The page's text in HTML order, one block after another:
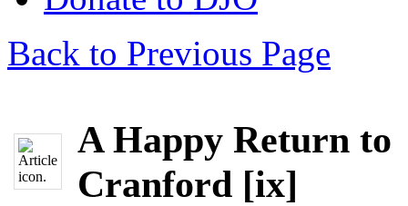
Back to Previous Page
A Happy Return to
Cranford [ix]